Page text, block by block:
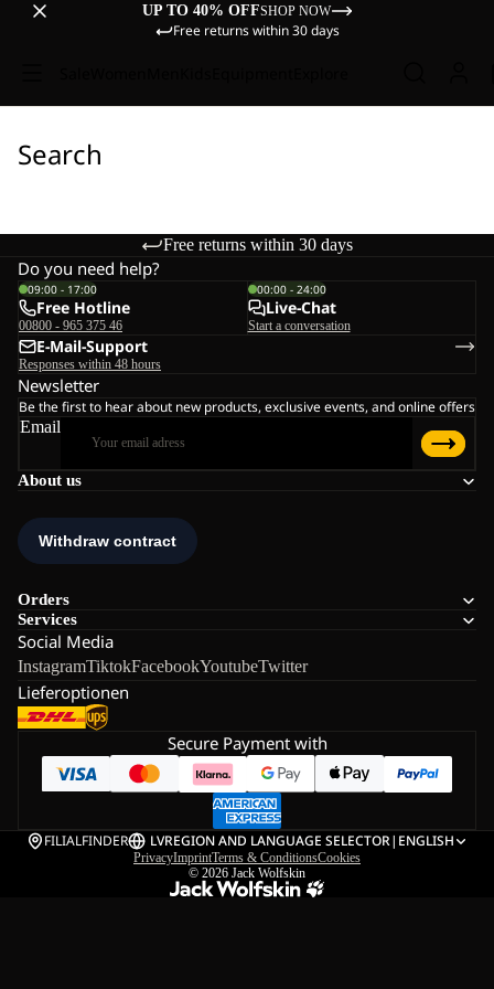
UP TO 40% OFFSHOP NOW
Free returns within 30 days
Search
Free returns within 30 days
About us
Orders
Services
Social Media
InstagramTiktokFacebookYoutubeTwitter
Lieferoptionen
Do you need help?
09:00 - 17:00
Free Hotline
00800 - 965 375 46
00:00 - 24:00
Live-Chat
Start a conversation
E-Mail-Support
Responses within 48 hours
Newsletter
Be the first to hear about new products, exclusive events, and online offers
Email
Secure Payment with
FILIALFINDER LVREGION AND LANGUAGE SELECTOR| ENGLISH
PrivacyImprintTerms & ConditionsCookies
© 2026 Jack Wolfskin